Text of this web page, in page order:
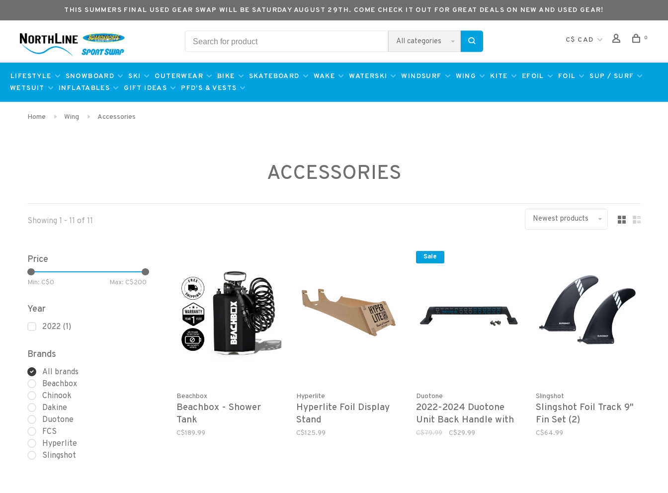
THIS SUMMERS FINAL USED GEAR SWAP WILL BE SATURDAY AUGUST 29TH. COME CHECK IT OUT FOR GREAT DEALS ON NEW AND USED GEAR!
All categories C$ CAD 0
LIFESTYLE SNOWBOARD SKI OUTERWEAR BIKE SKATEBOARD WAKE WATERSKI WINDSURF WING KITE EFOIL FOIL
SUP / SURF
WETSUIT
INFLATABLES GIFT IDEAS PFD'S & VESTS
Home Wing Accessories
ACCESSORIES
Showing 1 - 11 of 11 Newest products
Price
Min: C$0 Max: C$200
Year
2022 (1)
Brands
All brands
Beachbox
Chinook
Dakine
Duotone
FCS
Hyperlite
Slingshot
Beachbox
Beachbox - Shower
Tank
C$189.99
Hyperlite
Hyperlite Foil Display
Stand
C$125.99
Sale
Duotone
2022-2024 Duotone
Unit Back Handle with
Hardware
C$79.99 C$29.99
Slingshot
Slingshot Foil Track 9"
Fin Set (2)
C$64.99